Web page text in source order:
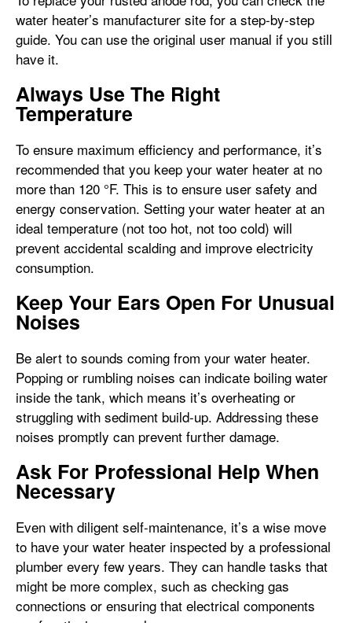
water heater’s manufacturer site for a step-by-step
guide. You can use the original user manual if you still
have it.
Always Use The Right
Temperature
To ensure maximum efficiency and performance, it’s
recommended that you keep your water heater at no
more than 120 °F. This is to ensure user safety and
energy conservation. Setting your water heater at an
ideal temperature (not too hot, not too cold) will
prevent accidental scalding and improve electricity
consumption.
Keep Your Ears Open For Unusual
Noises
Be alert to sounds coming from your water heater.
Popping or rumbling noises can indicate boiling water
inside the tank, which means it’s overheating or
struggling with sediment build-up. Addressing these
noises promptly can prevent further damage.
Ask For Professional Help When
Necessary
Even with diligent self-maintenance, it’s a wise move
to have your water heater inspected by a professional
plumber every few years. They can handle tasks that
might be more complex, such as checking gas
connections or ensuring that electrical components